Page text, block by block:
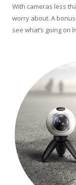
With cameras less
worry about. A
see what’s going on